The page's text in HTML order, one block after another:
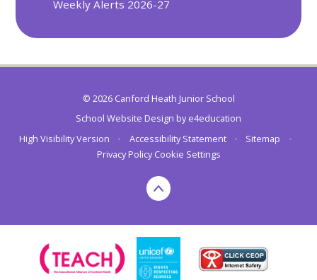
Weekly Alerts 2026-27
© 2026 Canford Heath Junior School
School Website Design bye4education
High Visibility Version
• Accessibility Statement • Sitemap
•
Privacy Policy Cookie Settings